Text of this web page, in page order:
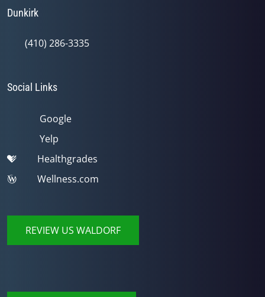
Dunkirk
(410) 286-3335
Social Links
Google
Yelp
Healthgrades
Wellness.com
REVIEW US WALDORF